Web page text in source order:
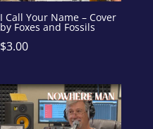
I Call Your Name – Cover
by Foxes and Fossils
$3.00